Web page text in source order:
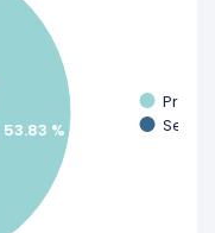
53.83 %